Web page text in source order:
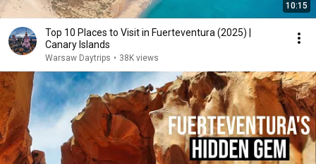
10:15
Top 10 Places to Visit in Fuerteventura (2025) |
Canary Islands
Warsaw Daytrips • 38K views